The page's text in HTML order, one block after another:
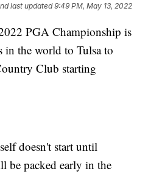
last updated 9:49 PM, May 13, 2022
PGA Championship is
in the world to Tulsa to
Club starting
doesn't start until
be packed early in the